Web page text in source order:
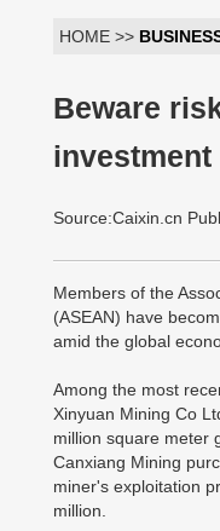
HOME >>
Beware
investment
Source:Caixin.cn
Members of the
(ASEAN) have
amid the global
Among the most
Xinyuan Mining Co
million square meter
Canxiang Mining
miner's exploitation
million.